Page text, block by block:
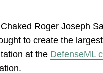
Roger Joseph
to create the
at the DefenseML